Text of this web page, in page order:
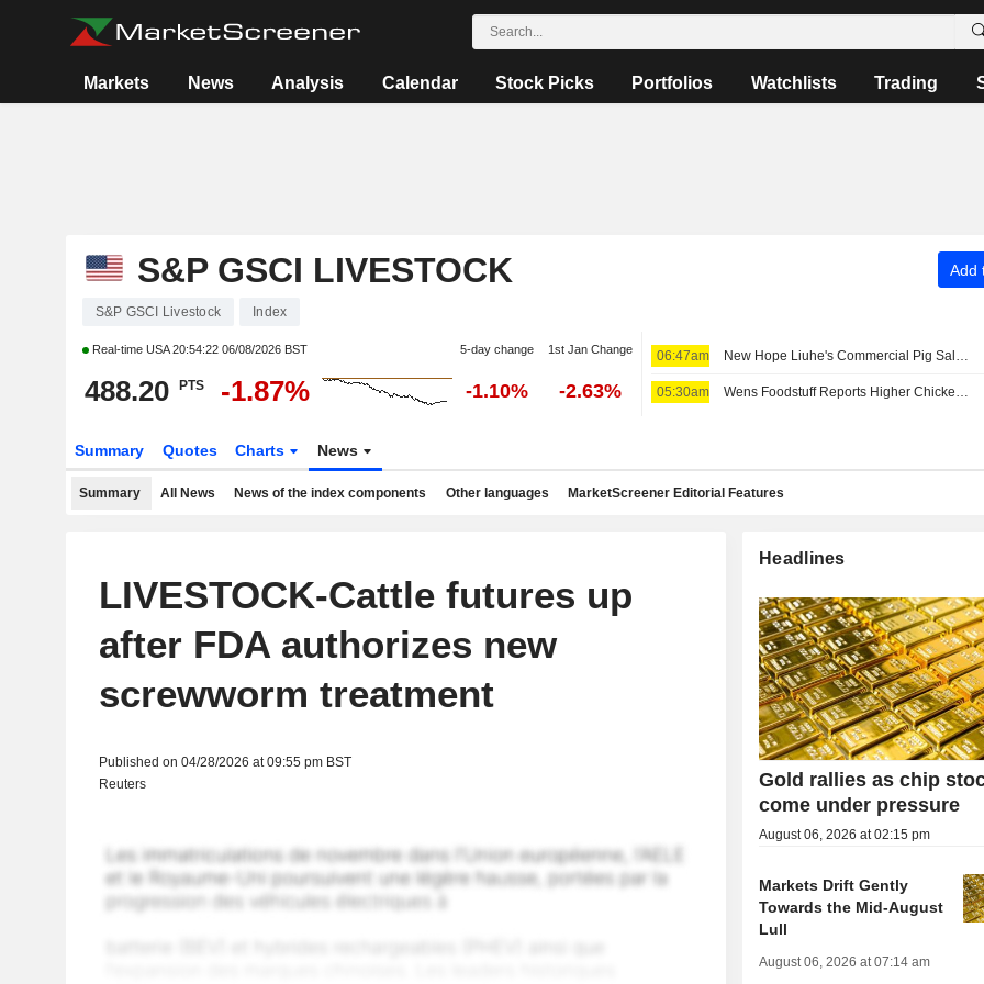
Markets News Analysis Calendar Stock Picks Portfolios Watchlists Trading
S&P GSCI LIVESTOCK Add
S&P GSCI Livestock Index
Real-time USA20:54:22 06/08/2026 BST 5-day change 1st Jan Change
488.20 PTS -1.87% -1.10% -2.63%
06:47am New Hope Liuhe's Commercial Pig Sales Revenue Slides 6% in July
05:30am Wens Foodstuff Reports Higher Chicken Revenue, Lower Hog Sales in July
Summary Quotes Charts News
Summary All News News of the index components Other languages MarketScreener Editorial Features
LIVESTOCK-Cattle futures up
after FDA authorizes new
screwworm treatment
Published on 04/28/2026 at 09:55 pm BST
Reuters
Headlines
Gold rallies as chip
come under pressure
August 06, 2026 at 02:15 pm
Markets Drift Gently
Towards the Mid-August
Lull
August 06, 2026 at 07:14 am